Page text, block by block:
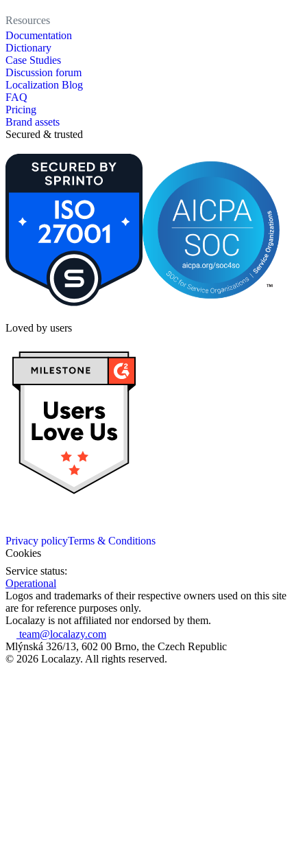
Resources
Documentation
Dictionary
Case Studies
Discussion forum
Localization Blog
FAQ
Pricing
Brand assets
Secured & trusted
Loved by users
Privacy policyTerms & Conditions
Cookies
Service status:
Operational
Logos and trademarks of their respective owners used on this site
are for reference purposes only.
Localazy is not affiliated nor endorsed by them.
team@localazy.com
Mlýnská 326/13, 602 00 Brno, the Czech Republic
© 2026 Localazy. All rights reserved.